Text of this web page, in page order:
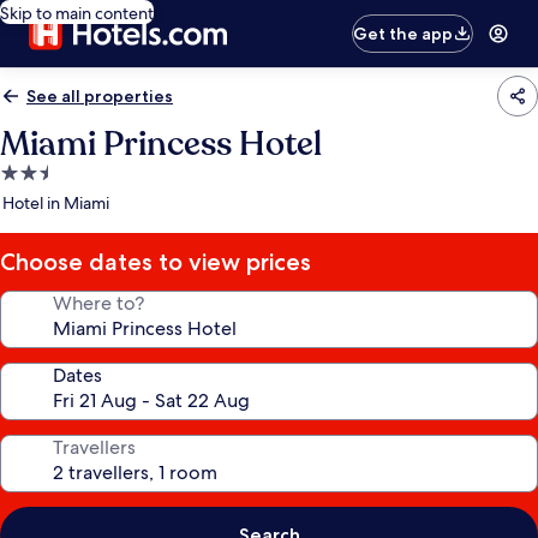
Skip to main content
Get the app
See all properties
Miami Princess Hotel
2.5
star
Hotel in Miami
Choose dates to view prices
Where to?
Dates
Travellers